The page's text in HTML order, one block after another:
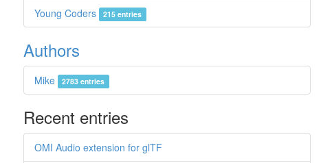
Young Coders 215 entries
Authors
Mike 2783 entries
Recent entries
OMI Audio extension for glTF